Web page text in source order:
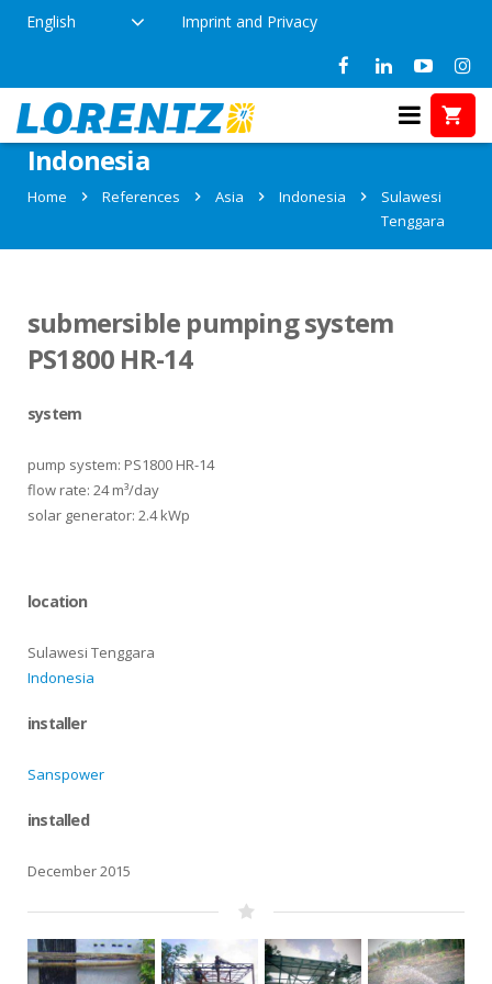
English Imprint and Privacy
References in Sulawesi Tenggara,
Indonesia
Home References Asia Indonesia
Sulawesi
Tenggara
submersible pumping system
PS1800 HR-14
system
pump system: PS1800 HR-14
flow rate: 24 m³/day
solar generator: 2.4 kWp
location
Sulawesi Tenggara
Indonesia
installer
Sanspower
installed
December 2015